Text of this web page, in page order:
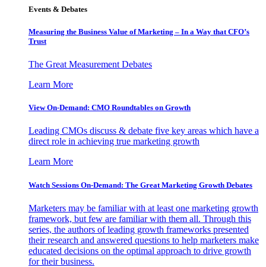
Events & Debates
Measuring the Business Value of Marketing – In a Way that CFO’s
Trust
The Great Measurement Debates
Learn More
View On-Demand: CMO Roundtables on Growth
Leading CMOs discuss & debate five key areas which have a
direct role in achieving true marketing growth
Learn More
Watch Sessions On-Demand: The Great Marketing Growth Debates
Marketers may be familiar with at least one marketing growth
framework, but few are familiar with them all. Through this
series, the authors of leading growth frameworks presented
their research and answered questions to help marketers make
educated decisions on the optimal approach to drive growth
for their business.